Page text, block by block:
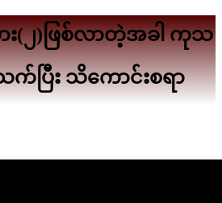
း(၂)ဖြစ်လာတဲ့အခါ ကုသ
ပြီး သိကောင်းစရာ